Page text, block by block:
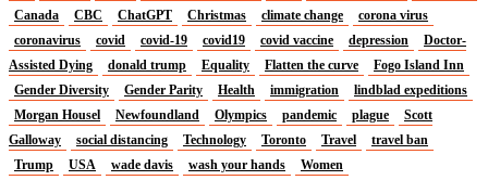
Canada
CBC ChatGPT Christmas climate change
corona virus
coronavirus
covid covid-19 covid19 covid vaccine depression
Doctor-
Assisted Dying
donald trump Equality Flatten the curve
Fogo Island Inn
Gender Diversity
Gender Parity Health immigration
lindblad expeditions
Morgan Housel
Newfoundland Olympics pandemic plague
Scott
Galloway
social distancing Technology Toronto Travel
travel ban
Trump
USA wade davis wash your hands Women